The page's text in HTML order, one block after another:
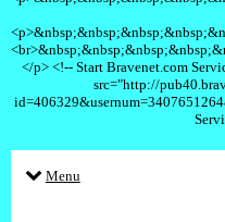
</p> <!-- Start Bravenet.com
src="http://
Menu